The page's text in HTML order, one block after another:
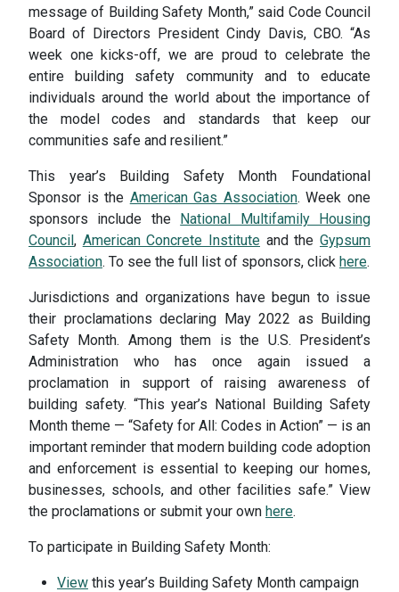
message of Building Safety Month,” said Code Council
Board of Directors President Cindy Davis, CBO. “As
week one kicks-off, we are proud to celebrate the
entire building safety community and to educate
individuals around the world about the importance of
the model codes and standards that keep our
communities safe and resilient.”
This year’s Building Safety Month Foundational
Sponsor is the American Gas Association. Week one
sponsors include the National Multifamily Housing
Council, American Concrete Institute and theGypsum
Association. To see the full list of sponsors, click here.
Jurisdictions and organizations have begun to issue
their proclamations declaring May 2022 as Building
Safety Month. Among them is the U.S. President’s
Administration who has once again issued a
proclamation in support of raising awareness of
building safety. “This year’s National Building Safety
Month theme — “Safety for All: Codes in Action” — is an
important reminder that modern building code adoption
and enforcement is essential to keeping our homes,
businesses, schools, and other facilities safe.” View
the proclamations or submit your own here.
To participate in Building Safety Month:
View this year’s Building Safety Month campaign